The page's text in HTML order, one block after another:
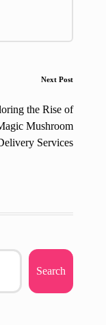
Next Post
the Rise of
Mushroom
Services
Search